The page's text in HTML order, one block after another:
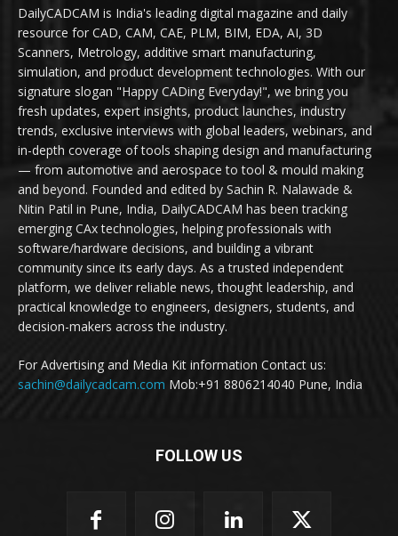
DailyCADCAM is India's leading digital magazine and daily
resource for CAD, CAM, CAE, PLM, BIM, EDA, AI, 3D
Scanners, Metrology, additive smart manufacturing,
simulation, and product development technologies. With our
signature slogan "Happy CADing Everyday!", we bring you
fresh updates, expert insights, product launches, industry
trends, exclusive interviews with global leaders, webinars, and
in-depth coverage of tools shaping design and manufacturing
— from automotive and aerospace to tool & mould making
and beyond. Founded and edited by Sachin R. Nalawade &
Nitin Patil in Pune, India, DailyCADCAM has been tracking
emerging CAx technologies, helping professionals with
software/hardware decisions, and building a vibrant
community since its early days. As a trusted independent
platform, we deliver reliable news, thought leadership, and
practical knowledge to engineers, designers, students, and
decision-makers across the industry.
For Advertising and Media Kit information Contact us:
sachin@dailycadcam.com Mob:+91 8806214040 Pune, India
FOLLOW US